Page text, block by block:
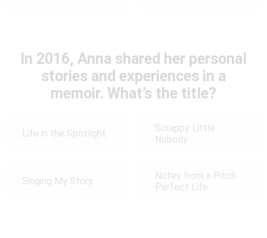
In 2016, Anna shared her personal
stories and experiences in a
memoir. What’s the title?
Life in the Spotlight
Scrappy Little
Nobody
Singing My Story
Notes from a Pitch
Perfect Life